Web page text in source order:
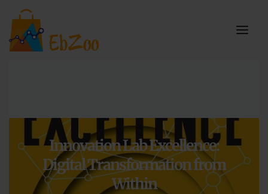
Innovation Lab Excellence:
Digital Transformation from
Within